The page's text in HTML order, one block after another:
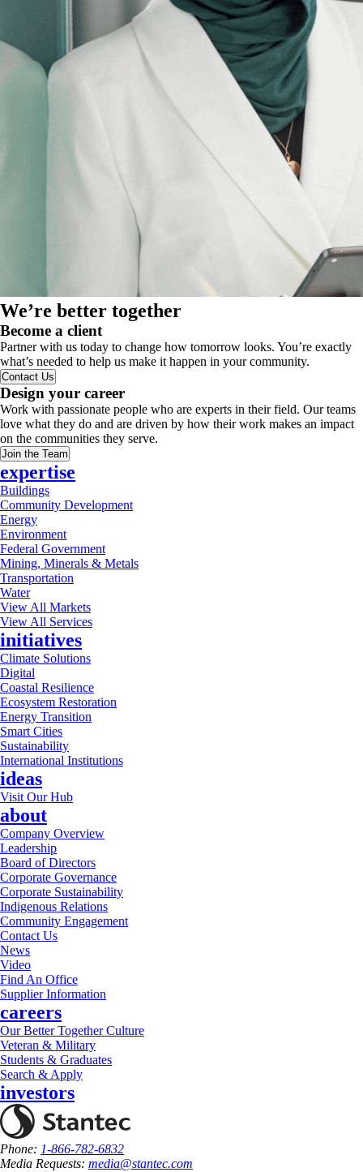
We’re better together
Become a client
Partner with us today to change how tomorrow looks. You’re exactly
what’s needed to help us make it happen in your community.
Contact Us
Design your career
Work with passionate people who are experts in their field. Our teams
love what they do and are driven by how their work makes an impact
on the communities they serve.
Join the Team
expertise
Buildings
Community Development
Energy
Environment
Federal Government
Mining, Minerals & Metals
Transportation
Water
View All Markets
View All Services
initiatives
Climate Solutions
Digital
Coastal Resilience
Ecosystem Restoration
Energy Transition
Smart Cities
Sustainability
International Institutions
ideas
Visit Our Hub
about
Company Overview
Leadership
Board of Directors
Corporate Governance
Corporate Sustainability
Indigenous Relations
Community Engagement
Contact Us
News
Video
Find An Office
Supplier Information
careers
Our Better Together Culture
Veteran & Military
Students & Graduates
Search & Apply
investors
Phone: 1-866-782-6832
Media Requests: media@stantec.com